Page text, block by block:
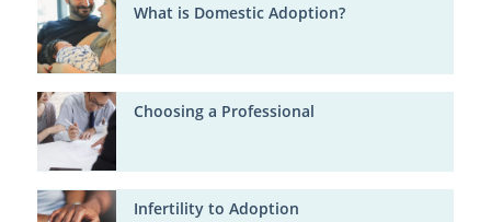
What is Domestic Adoption?
Choosing a Professional
Infertility to Adoption